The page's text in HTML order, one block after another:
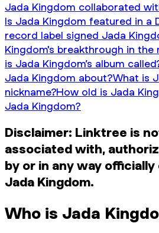
Jada Kingdom collaborated
Is Jada Kingdom featured in a
record label signed Jada
Kingdom's breakthrough in the
is Jada Kingdom’s album
Jada Kingdom about?What is
nickname?How old is Jada
Jada Kingdom?
Disclaimer: Linktree is
associated with,
by or in any way
Jada Kingdom.
Who is Jada